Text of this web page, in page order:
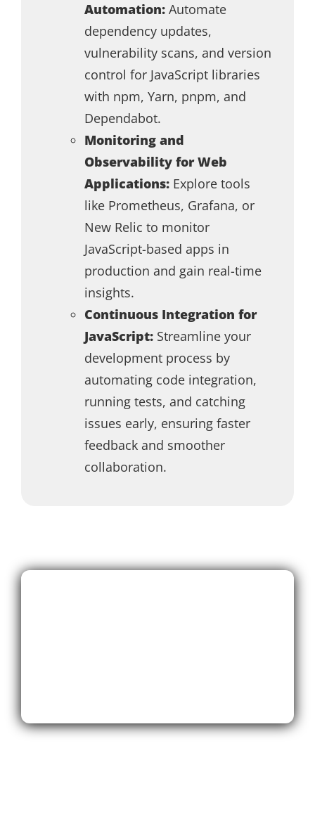
Automation: Automate
dependency updates,
vulnerability scans, and version
control for JavaScript libraries
with npm, Yarn, pnpm, and
Dependabot.
Monitoring and
Observability for Web
Applications: Explore tools
like Prometheus, Grafana, or
New Relic to monitor
JavaScript-based apps in
production and gain real-time
insights.
Continuous Integration for
JavaScript: Streamline your
development process by
automating code integration,
running tests, and catching
issues early, ensuring faster
feedback and smoother
collaboration.